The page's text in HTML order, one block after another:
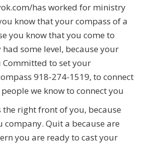
has worked for ministry
know that your compass of a
you know that you come to
had some level, because your
Committed to set your
918-274-1519, to connect
we know to connect you
the right front of you, because
company. Quit a because are
you are ready to cast your